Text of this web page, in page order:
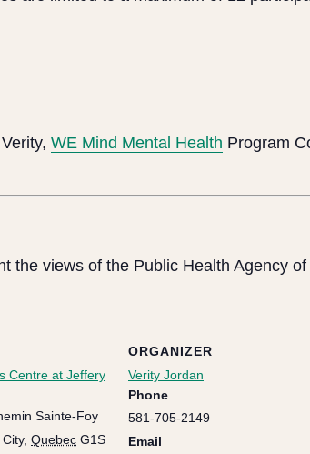
WE Mind Mental Health Program
the views of the Public Health Agency of
Centre at Jeffery
Sainte-Foy
, Quebec G1S
ORGANIZER
Verity Jordan
Phone
581-705-2149
Email